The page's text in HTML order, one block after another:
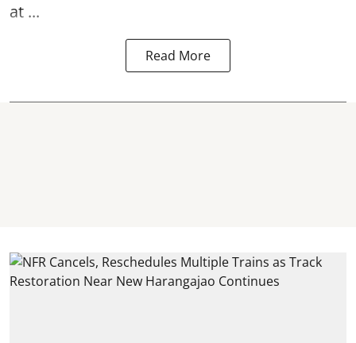
at ...
Read More